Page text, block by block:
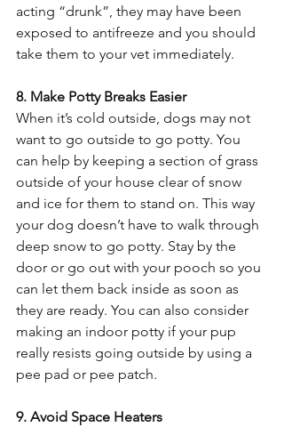
acting “drunk”, they may have been
exposed to antifreeze and you should
take them to your vet immediately.
8. Make Potty Breaks Easier
When it’s cold outside, dogs may not
want to go outside to go potty. You
can help by keeping a section of grass
outside of your house clear of snow
and ice for them to stand on. This way
your dog doesn’t have to walk through
deep snow to go potty. Stay by the
door or go out with your pooch so you
can let them back inside as soon as
they are ready. You can also consider
making an indoor potty if your pup
really resists going outside by using a
pee pad or pee patch.
9. Avoid Space Heaters